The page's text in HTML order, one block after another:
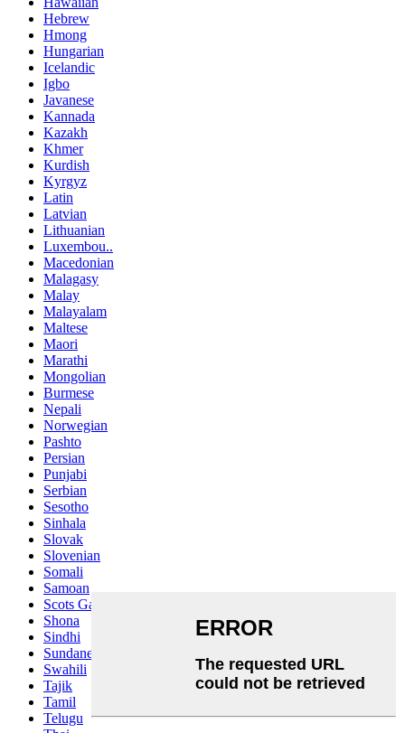
Hebrew
Hmong
Hungarian
Icelandic
Igbo
Javanese
Kannada
Kazakh
Khmer
Kurdish
Kyrgyz
Latin
Latvian
Lithuanian
Luxembou..
Macedonian
Malagasy
Malay
Malayalam
Maltese
Maori
Marathi
Mongolian
Burmese
Nepali
Norwegian
Pashto
Persian
Punjabi
Serbian
Sesotho
Sinhala
Slovak
Slovenian
Somali
Samoan
Scots Gaelic
Shona
Sindhi
Sundanese
Swahili
Tajik
Tamil
Telugu